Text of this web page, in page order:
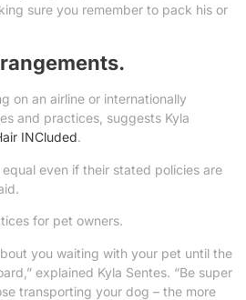
sure you remember to pack his or
on an airline or internationally
and practices, suggests Kyla
INCluded.
even if their stated policies are
for pet owners.
you waiting with your pet until the
explained Kyla Sentes. “Be super
transporting your dog – the more